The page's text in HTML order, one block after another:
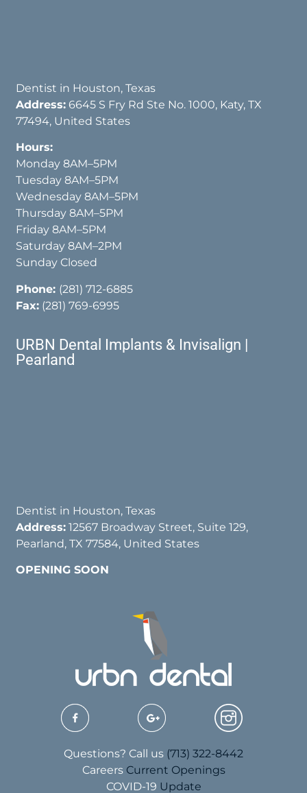
Dentist in Houston, Texas
Address: 6645 S Fry Rd Ste No. 1000, Katy, TX
77494, United States
Hours:
Monday 8AM–5PM
Tuesday 8AM–5PM
Wednesday 8AM–5PM
Thursday 8AM–5PM
Friday 8AM–5PM
Saturday 8AM–2PM
Sunday Closed
Phone: (281) 712-6885
Fax: (281) 769-6995
URBN Dental Implants & Invisalign |
Pearland
Dentist in Houston, Texas
Address: 12567 Broadway Street, Suite 129,
Pearland, TX 77584, United States
OPENING SOON
Questions? Call us (713) 322-8442
Careers Current Openings
COVID-19 Update